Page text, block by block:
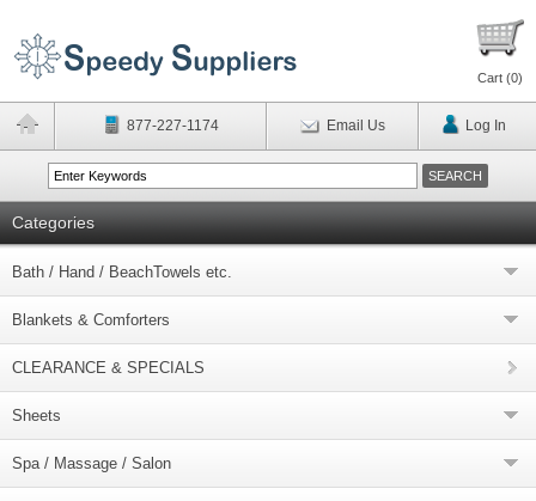
Cart (0)
877-227-1174 Email Us Log In
Categories
Bath / Hand / BeachTowels etc.
Blankets & Comforters
CLEARANCE & SPECIALS
Sheets
Spa / Massage / Salon